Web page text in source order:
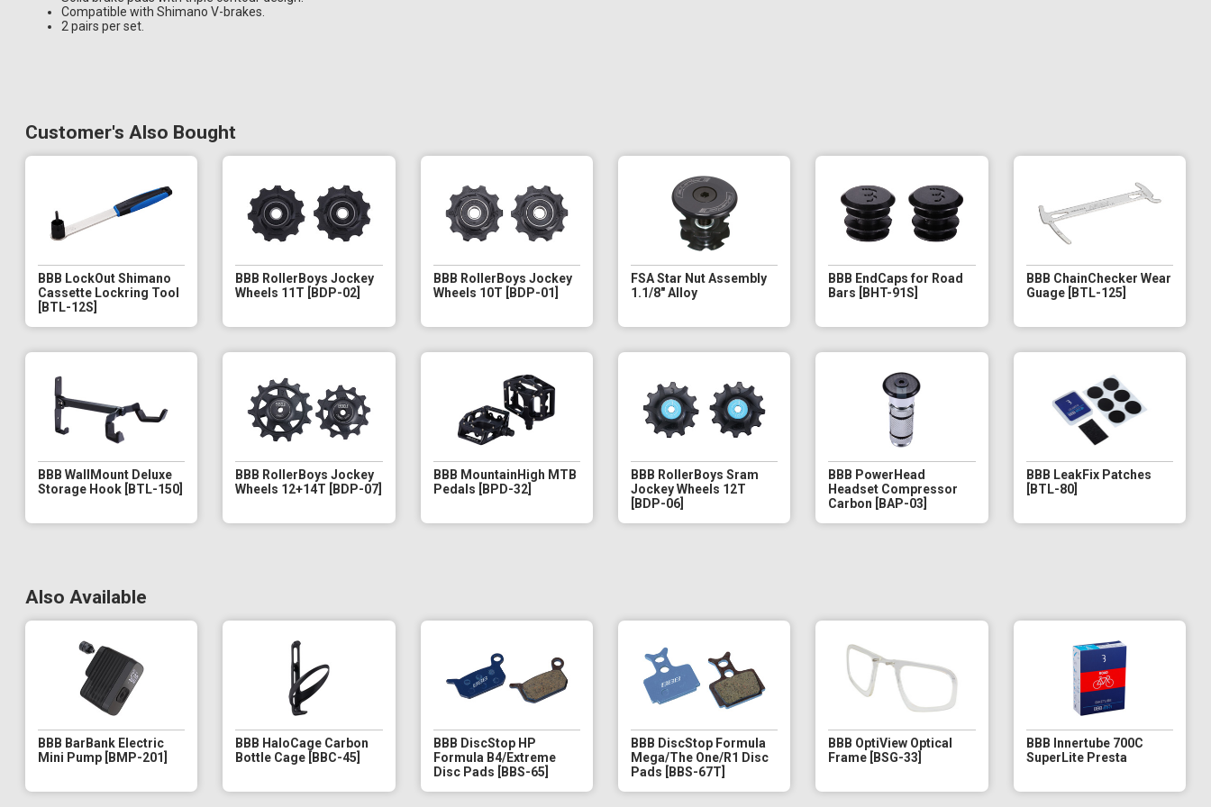
Compatible with Shimano V-brakes.
2 pairs per set.
Customer's Also Bought
BBB LockOut Shimano
Cassette Lockring Tool
[BTL-12S]
BBB RollerBoys Jockey
Wheels 11T [BDP-02]
BBB RollerBoys Jockey
Wheels 10T [BDP-01]
FSA Star Nut Assembly
1.1/8" Alloy
BBB EndCaps for Road
Bars [BHT-91S]
BBB ChainChecker Wear
Guage [BTL-125]
BBB WallMount Deluxe
Storage Hook [BTL-150]
BBB RollerBoys Jockey
Wheels 12+14T [BDP-07]
BBB MountainHigh MTB
Pedals [BPD-32]
BBB RollerBoys Sram
Jockey Wheels 12T
[BDP-06]
BBB PowerHead
Headset Compressor
Carbon [BAP-03]
BBB LeakFix Patches
[BTL-80]
Also Available
BBB BarBank Electric
Mini Pump [BMP-201]
BBB HaloCage Carbon
Bottle Cage [BBC-45]
BBB DiscStop HP
Formula B4/Extreme
Disc Pads [BBS-65]
BBB DiscStop Formula
Mega/The One/R1 Disc
Pads [BBS-67T]
BBB OptiView Optical
Frame [BSG-33]
BBB Innertube 700C
SuperLite Presta